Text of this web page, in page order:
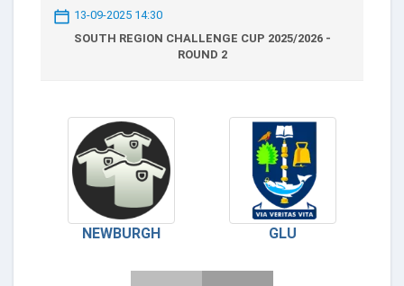
13-09-2025 14:30
SOUTH REGION CHALLENGE CUP 2025/2026 -
ROUND 2
NEWBURGH GLU